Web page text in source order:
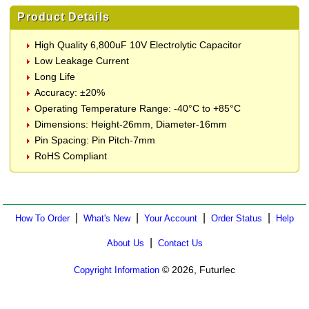
Product Details
High Quality 6,800uF 10V Electrolytic Capacitor
Low Leakage Current
Long Life
Accuracy: ±20%
Operating Temperature Range: -40°C to +85°C
Dimensions: Height-26mm, Diameter-16mm
Pin Spacing: Pin Pitch-7mm
RoHS Compliant
How To Order| What's New| Your Account Order Status Help
About Us Contact Us
Copyright Information © 2026, Futurlec